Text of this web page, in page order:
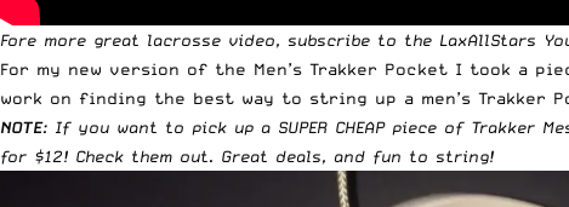
Fore more great lacrosse video, subscribe to the LaxAllStars
For my new version of the Men’s Trakker Pocket I took a
work on finding the best way to string up a men’s Trakker
NOTE: If you want to pick up a SUPER CHEAP piece of Trakker
for $12! Check them out. Great deals, and fun to string!